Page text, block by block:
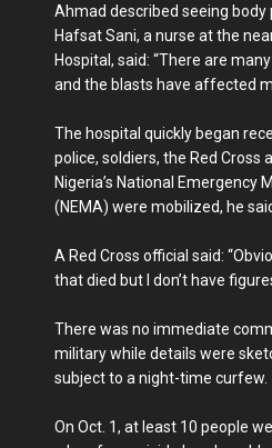
Ahmad described seeing body
Hafsat Sani, a nurse at the
Hospital, said: “There are
and the blasts have affected
The hospital quickly began
police, soldiers, the Red Cross
Nigeria’s National Emergency
(NEMA) were mobilized, he
A Red Cross official said:
that died but I don’t have
There was no immediate
military while details were
subject to a night-time curfew.
On Oct. 1, at least 10 people